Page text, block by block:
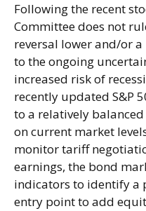
Following the recent
Committee does not
reversal lower and/or
to the ongoing
increased risk of
recently updated S&P
to a relatively
on current market
monitor tariff
earnings, the bond
indicators to identify a
entry point to add